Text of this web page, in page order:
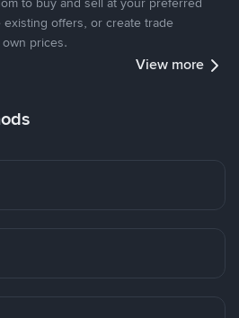
offers, or create trade
prices.
View more